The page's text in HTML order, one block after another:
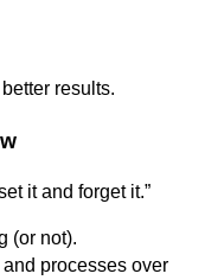
results.
it and forget it.”
(or not).
processes over